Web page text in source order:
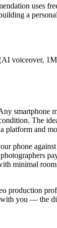
uses
a
voiceover,
smartphone
The
and
phone
minimal
production
you — the